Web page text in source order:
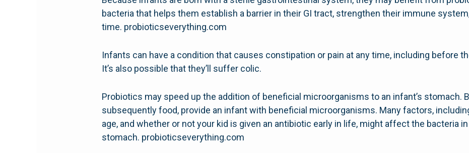
bacteria that helps them establish a barrier in their GI tract, strengthen their immune
time. probioticseverything.com
Infants can have a condition that causes constipation or pain at any time, including before
It’s also possible that they’ll suffer colic.
Probiotics may speed up the addition of beneficial microorganisms to an infant’s stomach.
subsequently food, provide an infant with beneficial microorganisms. Many factors,
age, and whether or not your kid is given an antibiotic early in life, might affect the bacteria
stomach. probioticseverything.com